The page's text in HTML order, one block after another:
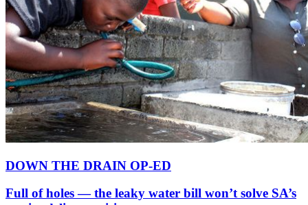
DOWN THE DRAIN OP-ED
Full of holes — the leaky water bill won’t solve SA’s